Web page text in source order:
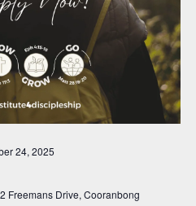
24, 2025
Freemans Drive, Cooranbong